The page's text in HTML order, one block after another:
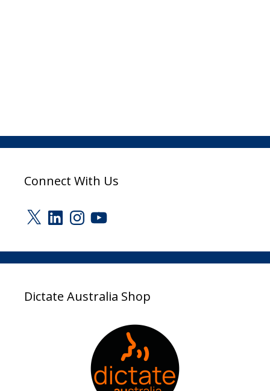
Connect With Us
X LinkedInInstagram
YouTube
Dictate Australia Shop